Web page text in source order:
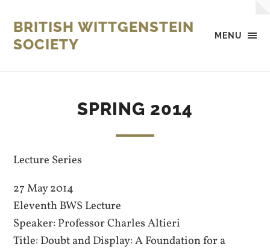
MENU
BRITISH WITTGENSTEIN
SOCIETY
SPRING 2014
Lecture Series
27 May 2014
Eleventh BWS Lecture
Speaker: Professor Charles Altieri
Title: Doubt and Display: A Foundation for a